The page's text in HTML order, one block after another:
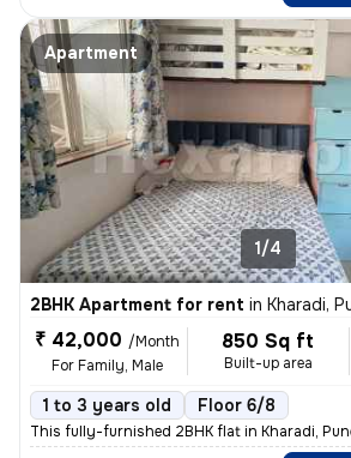
Apartment
1/4
2BHK Apartment for rent in Kharadi,
₹ 42,000 /Month
For Family, Male
850 Sq ft
Built-up area
1 to 3 years old Floor 6/8
This fully-furnished 2BHK flat in Kharadi,